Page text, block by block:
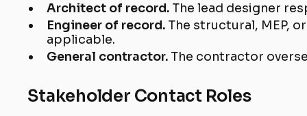
Architect of record. The lead designer
Engineer of record. The structural, MEP,
applicable.
General contractor. The contractor
Stakeholder Contact Roles